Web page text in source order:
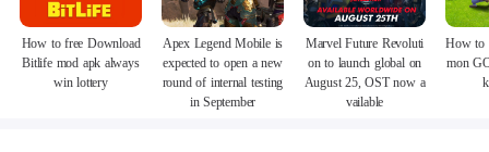
How to free Download
Bitlife mod apk always
win lottery
Apex Legend Mobile is
expected to open a new
round of internal testing
in September
Marvel Future Revoluti
on to launch global on
August 25, OST now a
vailable
How to
mon